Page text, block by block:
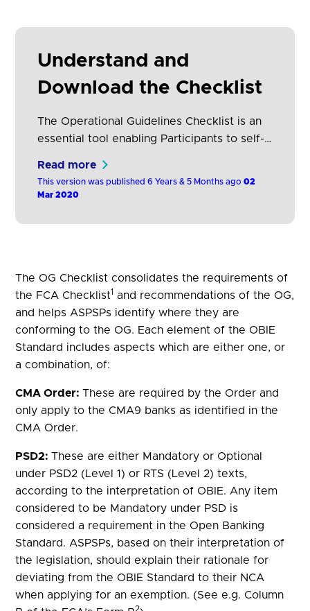
Understand and
Download the Checklist
The Operational Guidelines Checklist is an
essential tool enabling Participants to self-
specific questions to demonstrate
Read more
This version was published 6 Years & 5 Months ago02
Mar 2020
The OG Checklist consolidates the requirements of
the FCA Checklist1 and recommendations of the OG,
and helps ASPSPs identify where they are
conforming to the OG. Each element of the OBIE
Standard includes aspects which are either one, or
a combination, of:
CMA Order:These are required by the Order and
only apply to the CMA9 banks as identified in the
CMA Order.
PSD2:These are either Mandatory or Optional
under PSD2 (Level 1) or RTS (Level 2) texts,
according to the interpretation of OBIE. Any item
considered to be Mandatory under PSD is
considered a requirement in the Open Banking
Standard. ASPSPs, based on their interpretation of
the legislation, should explain their rationale for
deviating from the OBIE Standard to their NCA
when applying for an exemption. (See e.g. Column
2